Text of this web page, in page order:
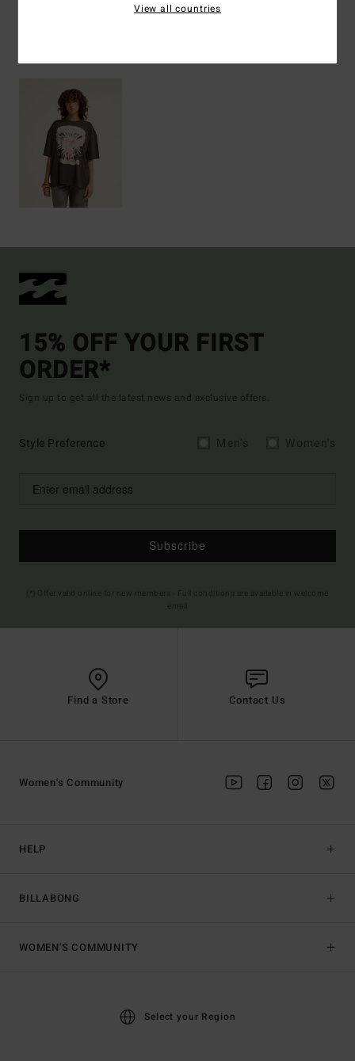
15% OFF YOUR FIRST
ORDER*
Sign up to get all the latest news and exclusive offers.
Style Preference
Subscribe
Find a Store Contact Us
HELP
BILLABONG
Women's Community
WOMEN'S COMMUNITY
Select your Region
View all countries